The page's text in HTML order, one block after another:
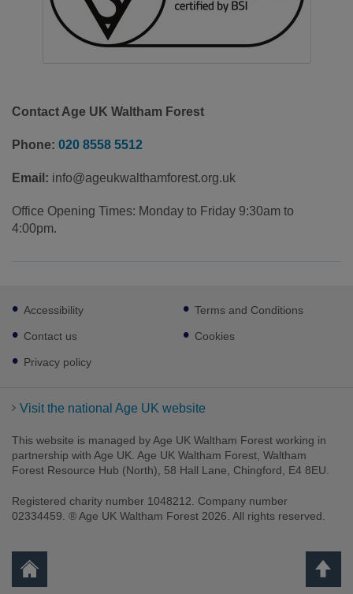
Contact Age UK Waltham Forest
Phone: 020 8558 5512
Email: info@ageukwalthamforest.org.uk
Office Opening Times: Monday to Friday 9:30am to
4:00pm.
Footer
sub
links
Accessibility
Contact us
Privacy policy
Terms and Conditions
Cookies
Visit the national Age UK website
This website is managed by Age UK Waltham Forest working in
partnership with Age UK. Age UK Waltham Forest, Waltham
Forest Resource Hub (North), 58 Hall Lane, Chingford, E4 8EU.
Registered charity number 1048212. Company number
02334459. ® Age UK Waltham Forest 2026. All rights reserved.